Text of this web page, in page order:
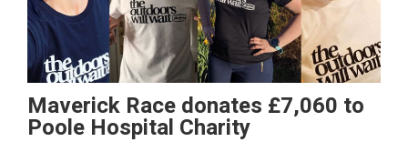
Maverick Race donates £7,060 to
Poole Hospital Charity